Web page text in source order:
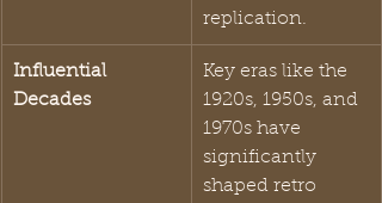
replication.
Influential
Decades
Key eras like the
1920s, 1950s, and
1970s have
significantly
shaped retro